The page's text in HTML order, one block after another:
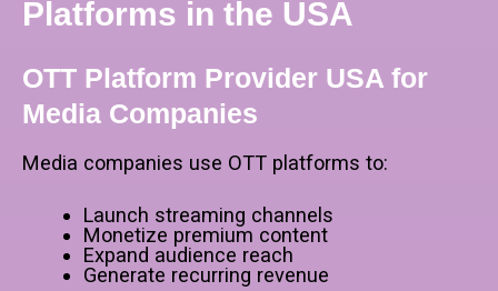
Platforms in the USA
OTT Platform Provider USA for
Media Companies
Media companies use OTT platforms to:
Launch streaming channels
Monetize premium content
Expand audience reach
Generate recurring revenue